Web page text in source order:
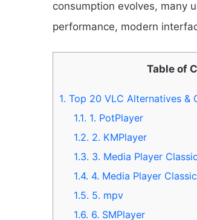
consumption evolves, many
performance, modern
Table of
1. Top 20 VLC Alternatives &
1.1. 1. PotPlayer
1.2. 2. KMPlayer
1.3. 3. Media Player
1.4. 4. Media Player
1.5. 5. mpv
1.6. 6. SMPlayer